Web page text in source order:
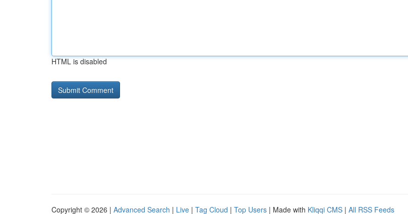
HTML is disabled
Copyright © 2026 | Advanced Search | Live | Tag Cloud | Top Users | Made with Kliqqi CMS | All RSS Feeds